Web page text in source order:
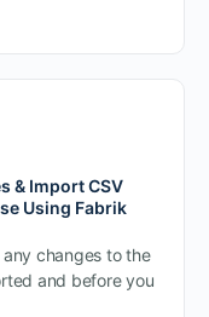
& Import CSV
Using Fabrik
changes to the
and before you